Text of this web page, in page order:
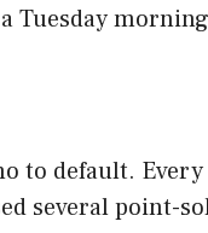
Tuesday
to default.
several point-